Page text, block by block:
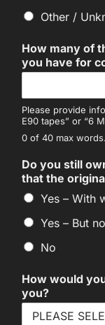
Other /
How many of
you have for
Please provide
E90 tapes” or “6
0 of 40 max words.
Do you still
that the
Yes – With
Yes – But
No
How would
you?